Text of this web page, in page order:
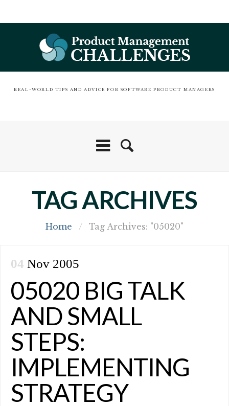
REAL-WORLD TIPS AND ADVICE FOR SOFTWARE PRODUCT MANAGERS
TAG ARCHIVES
Home / Tag Archives: "05020"
04 Nov 2005
05020 BIG TALK
AND SMALL
STEPS:
IMPLEMENTING
STRATEGY